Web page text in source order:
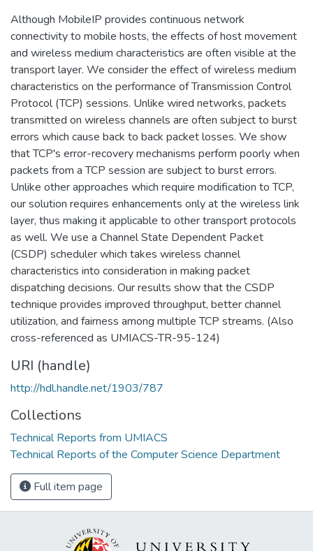
Although MobileIP provides continuous network
connectivity to mobile hosts, the effects of host movement
and wireless medium characteristics are often visible at the
transport layer. We consider the effect of wireless medium
characteristics on the performance of Transmission Control
Protocol (TCP) sessions. Unlike wired networks, packets
transmitted on wireless channels are often subject to burst
errors which cause back to back packet losses. We show
that TCP's error-recovery mechanisms perform poorly when
packets from a TCP session are subject to burst errors.
Unlike other approaches which require modification to TCP,
our solution requires enhancements only at the wireless link
layer, thus making it applicable to other transport protocols
as well. We use a Channel State Dependent Packet
(CSDP) scheduler which takes wireless channel
characteristics into consideration in making packet
dispatching decisions. Our results show that the CSDP
technique provides improved throughput, better channel
utilization, and fairness among multiple TCP streams. (Also
cross-referenced as UMIACS-TR-95-124)
URI (handle)
http://hdl.handle.net/1903/787
Collections
Technical Reports from UMIACS
Technical Reports of the Computer Science Department
Full item page